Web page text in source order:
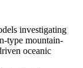
investigating
type mountain-
oceanic